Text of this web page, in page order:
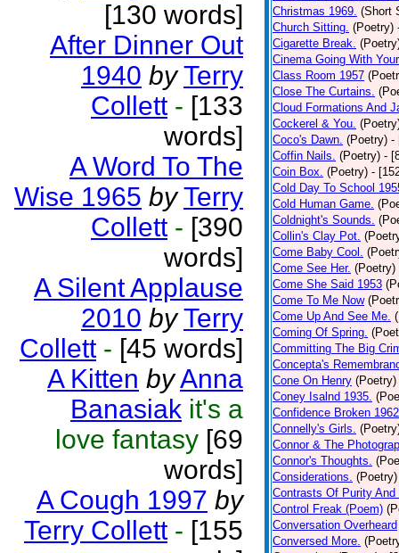
[130 words]
After Dinner Out
1940 by Terry
Collett - [133
words]
A Word To The
Wise 1965 by Terry
Collett - [390
words]
A Silent Applause
2010 by Terry
Collett - [45 words]
A Kitten byAnna
Banasiak it's a
love fantasy [69
words]
A Cough 1997 by
Terry Collett - [155
Christmas 1969. (Short
Church Sitting. (Poetry)
Cigarette Break.
Cinema Going With
Class Room 1957
Close The Curtains.
Cloud Formations And
Cockerel & You.
Coco's Dawn. (Poetry) -
Coffin Nails. (Poetry) -
Coin Box. (Poetry) -
Cold Day To School
Cold Human Game.
Coldnight's Sounds.
Collin's Clay Pot.
Come Baby Cool.
Come See Her. (Poetry)
Come She Said 1953
Come To Me Now
Come Up And See Me.
Coming Of Spring.
Committing The Big
Concepta's
Cone On Henry (Poetry)
Coney Isalnd 1935.
Confidence Broken 1962
Connelly's Girls.
Connor & The
Connor's Thoughts.
Considerations. (Poetry)
Contrasts Of Purity And
Control Freak (Poem)
Conversation Overheard
Conversed More.